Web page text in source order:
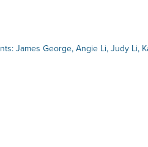
James George, Angie Li, Judy Li,